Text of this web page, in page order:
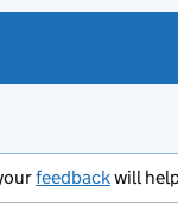
feedbackwill